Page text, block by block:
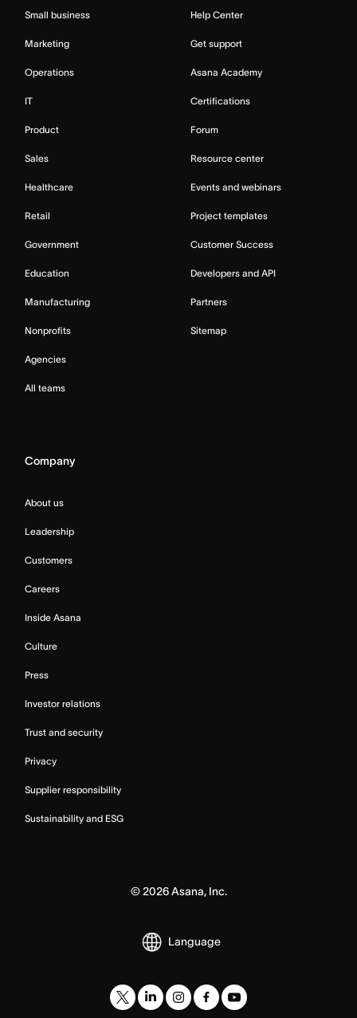
Small business
Marketing
Operations
IT
Product
Sales
Healthcare
Retail
Government
Education
Manufacturing
Nonprofits
Agencies
All teams
Help Center
Get support
Asana Academy
Certifications
Forum
Resource center
Events and webinars
Project templates
Customer Success
Developers and API
Partners
Sitemap
Company
About us
Leadership
Customers
Careers
Inside Asana
Culture
Press
Investor relations
Trust and security
Privacy
Supplier responsibility
Sustainability and ESG
© 2026Asana, Inc.
Language